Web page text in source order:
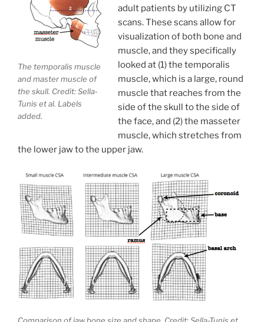
The temporalis muscle
and master muscle of
the skull. Credit: Sella-
Tunis et al. Labels
added.
adult patients by utilizing CT
scans. These scans allow for
visualization of both bone and
muscle, and they specifically
looked at (1) the temporalis
muscle, which is a large, round
muscle that reaches from the
side of the skull to the side of
the face, and (2) the masseter
muscle, which stretches from
the lower jaw to the upper jaw.